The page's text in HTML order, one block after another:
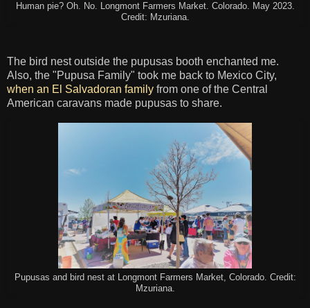
Human pie? Oh. No. Longmont Farmers Market. Colorado. May 2023.
Credit: Mzuriana.
The bird nest outside the pupusas booth enchanted me.
Also, the "Pupusa Family" took me back to Mexico City,
when an El Salvadoran family from one of the Central
American caravans made pupusas to share.
Pupusas and bird nest at Longmont Farmers Market, Colorado. Credit:
Mzuriana.